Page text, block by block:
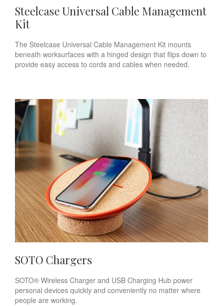
Steelcase Universal Cable Management
Kit
The Steelcase Universal Cable Management Kit mounts
beneath worksurfaces with a hinged design that flips down to
provide easy access to cords and cables when needed.
SOTO Chargers
SOTO® Wireless Charger and USB Charging Hub power
personal devices quickly and conveniently no matter where
people are working.